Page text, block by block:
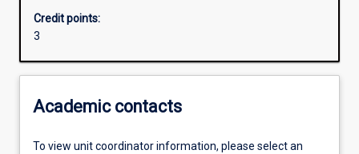
Credit points:
3
Academic contacts
To view unit coordinator information, please select an